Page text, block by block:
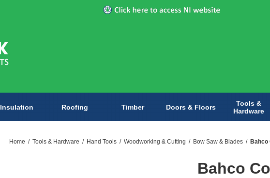
Insulation Roofing Timber Doors & Floors
Tools &
Hardware
Home / Tools & Hardware / Hand Tools / Woodworking & Cutting / Bow Saw & Blades / Bahco
Bahco